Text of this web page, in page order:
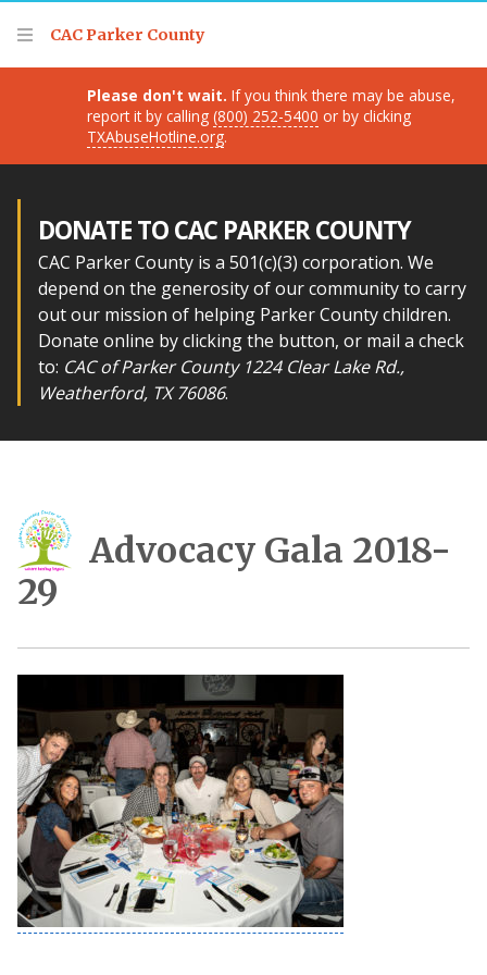
CAC Parker CountyThank you for visiting!
Please don't wait. If you think there may be abuse,
report it by calling (800) 252-5400 or by clicking
TXAbuseHotline.org.
DONATE TO CAC PARKER COUNTY
CAC Parker County is a 501(c)(3) corporation. We
depend on the generosity of our community to carry
out our mission of helping Parker County children.
Donate online by clicking the button, or mail a check
to: CAC of Parker County 1224 Clear Lake Rd.,
Weatherford, TX 76086.
Advocacy Gala 2018-
29